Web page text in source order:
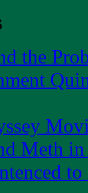
the
Meth